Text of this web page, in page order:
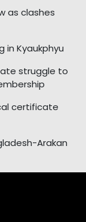
as clashes
in Kyaukphyu
struggle to
certificate
Arakan